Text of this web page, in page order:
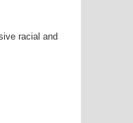
racial and